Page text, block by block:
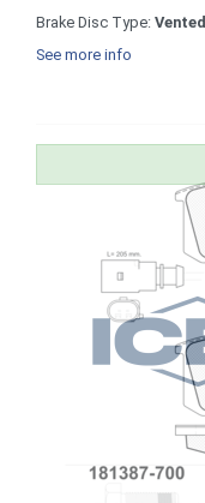
Brake Disc Type: Vented
See more info